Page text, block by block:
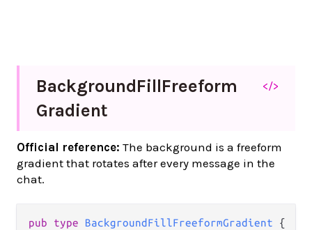
BackgroundFillFreeform
Gradient
</>
Official reference: The background is a freeform
gradient that rotates after every message in the
chat.
pub type BackgroundFillFreeformGradient {